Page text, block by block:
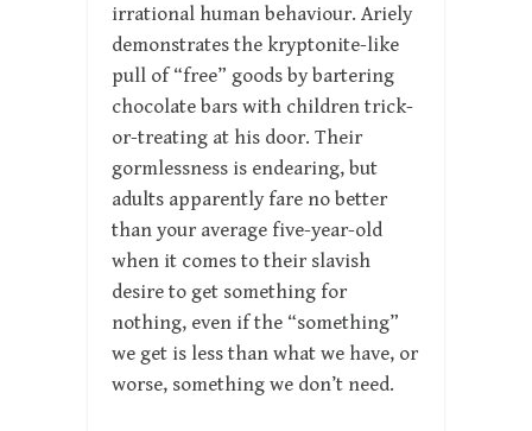
irrational human behaviour. Ariely
demonstrates the kryptonite-like
pull of “free” goods by bartering
chocolate bars with children trick-
or-treating at his door. Their
gormlessness is endearing, but
adults apparently fare no better
than your average five-year-old
when it comes to their slavish
desire to get something for
nothing, even if the “something”
we get is less than what we have, or
worse, something we don’t need.